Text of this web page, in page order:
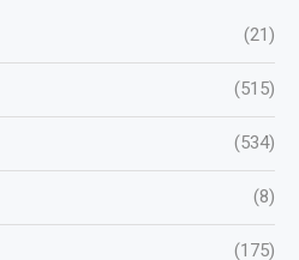
(21)
(515)
(534)
(8)
(175)